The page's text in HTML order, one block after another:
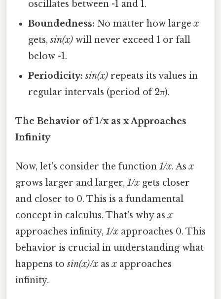
oscillates between -1 and 1.
Boundedness: No matter how largex
gets,sin(x) will never exceed 1 or fall
below -1.
Periodicity: sin(x) repeats its values in
regular intervals (period of 2π).
The Behavior of 1/x as x Approaches
Infinity
Now, let's consider the function 1/x. Asx
grows larger and larger, 1/x gets closer
and closer to 0. This is a fundamental
concept in calculus. That's why asx
approaches infinity, 1/x approaches 0. This
behavior is crucial in understanding what
happens tosin(x)/x asx approaches
infinity.